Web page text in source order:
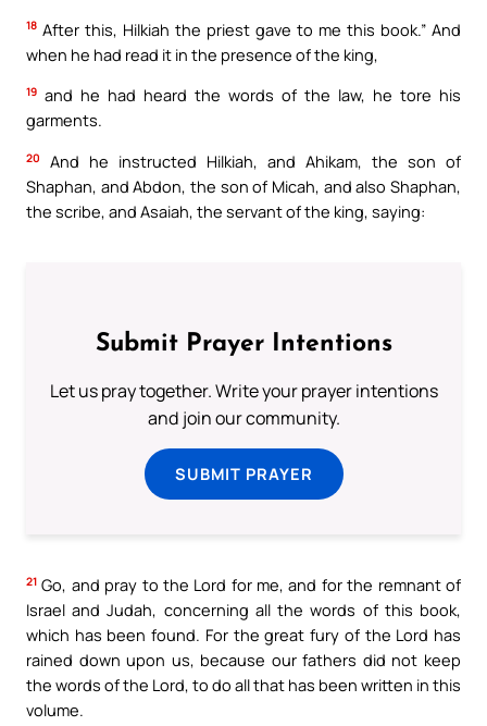
18 After this, Hilkiah the priest gave to me this book.” And
when he had read it in the presence of the king,
19 and he had heard the words of the law, he tore his
garments.
20
And he instructed Hilkiah, and Ahikam, the son of
Shaphan, and Abdon, the son of Micah, and also Shaphan,
the scribe, and Asaiah, the servant of the king, saying:
Submit Prayer Intentions
Let us pray together. Write your prayer intentions
and join our community.
SUBMIT PRAYER
21 Go, and pray to the Lord for me, and for the remnant of
Israel and Judah, concerning all the words of this book,
which has been found. For the great fury of the Lord has
rained down upon us, because our fathers did not keep
the words of the Lord, to do all that has been written in this
volume.